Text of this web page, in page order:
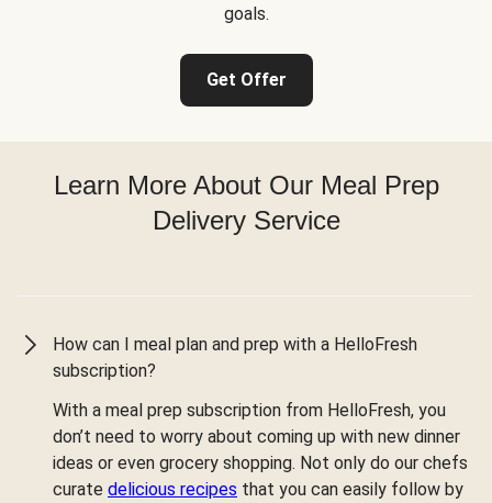
goals.
Get Offer
Learn More About Our Meal Prep
Delivery Service
How can I meal plan and prep with a HelloFresh
subscription?
With a meal prep subscription from HelloFresh, you
don’t need to worry about coming up with new dinner
ideas or even grocery shopping. Not only do our chefs
curate delicious recipes that you can easily follow by